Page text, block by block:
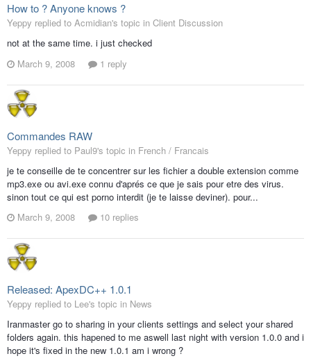
How to ? Anyone knows ?
Yeppy replied to Acmidian's topic in Client Discussion
not at the same time. i just checked
March 9, 2008
1 reply
Commandes RAW
Yeppy replied to Paul9's topic in French / Francais
je te conseille de te concentrer sur les fichier a double extension comme
mp3.exe ou avi.exe connu d'aprés ce que je sais pour etre des virus.
sinon tout ce qui est porno interdit (je te laisse deviner). pour...
March 9, 2008
10 replies
Released: ApexDC++ 1.0.1
Yeppy replied to Lee's topic in News
Iranmaster go to sharing in your clients settings and select your shared
folders again. this hapened to me aswell last night with version 1.0.0 and i
hope it's fixed in the new 1.0.1 am i wrong ?